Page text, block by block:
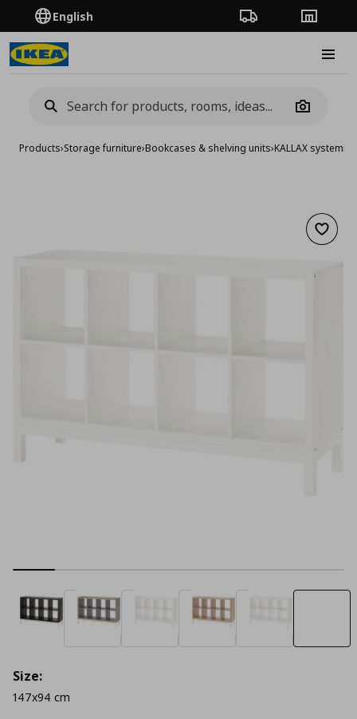
English Order TrackingStores
Camera
Products›Storage furniture›Bookcases & shelving units›KALLAX system›
Add
Size:
147x94 cm